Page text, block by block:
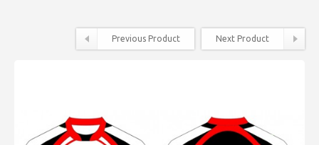
Previous Product Next Product